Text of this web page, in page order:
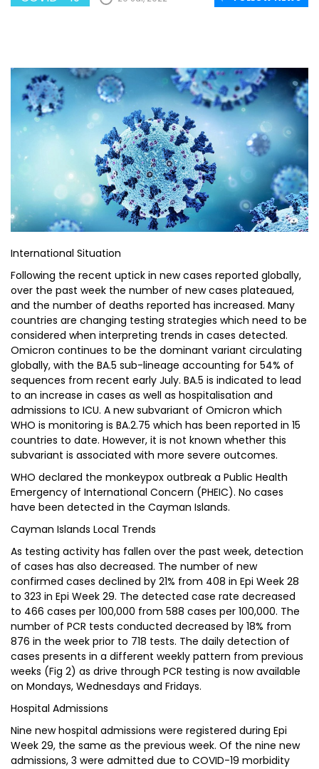
International Situation
Following the recent uptick in new cases reported globally,
over the past week the number of new cases plateaued,
and the number of deaths reported has increased. Many
countries are changing testing strategies which need to be
considered when interpreting trends in cases detected.
Omicron continues to be the dominant variant circulating
globally, with the BA.5 sub-lineage accounting for 54% of
sequences from recent early July. BA.5 is indicated to lead
to an increase in cases as well as hospitalisation and
admissions to ICU. A new subvariant of Omicron which
WHO is monitoring is BA.2.75 which has been reported in 15
countries to date. However, it is not known whether this
subvariant is associated with more severe outcomes.
WHO declared the monkeypox outbreak a Public Health
Emergency of International Concern (PHEIC). No cases
have been detected in the Cayman Islands.
Cayman Islands Local Trends
As testing activity has fallen over the past week, detection
of cases has also decreased. The number of new
confirmed cases declined by 21% from 408 in Epi Week 28
to 323 in Epi Week 29. The detected case rate decreased
to 466 cases per 100,000 from 588 cases per 100,000. The
number of PCR tests conducted decreased by 18% from
876 in the week prior to 718 tests. The daily detection of
cases presents in a different weekly pattern from previous
weeks (Fig 2) as drive through PCR testing is now available
on Mondays, Wednesdays and Fridays.
Hospital Admissions
Nine new hospital admissions were registered during Epi
Week 29, the same as the previous week. Of the nine new
admissions, 3 were admitted due to COVID-19 morbidity